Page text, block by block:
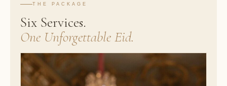
THE PACKAGE
Six Services.
One Unforgettable Eid.